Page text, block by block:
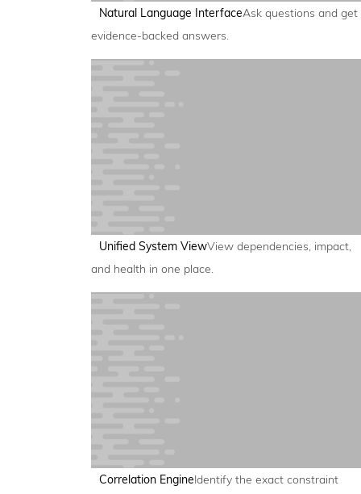
Natural Language InterfaceAsk questions and get
evidence-backed answers.
Unified System ViewView dependencies, impact,
and health in one place.
Correlation EngineIdentify the exact constraint